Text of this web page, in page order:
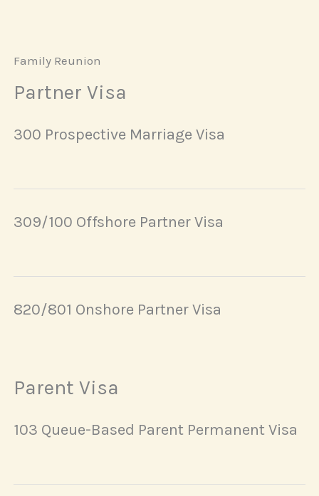
Family Reunion
Partner Visa
300 Prospective Marriage Visa
309/100 Offshore Partner Visa
820/801 Onshore Partner Visa
Parent Visa
103 Queue-Based Parent Permanent Visa